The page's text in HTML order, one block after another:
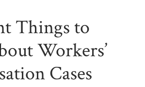
Things to
Workers’
Cases